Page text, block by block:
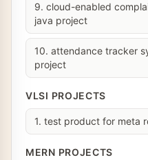
9. cloud-enabled
java project
10. attendance tracker
project
VLSI PROJECTS
1. test product for meta
MERN PROJECTS